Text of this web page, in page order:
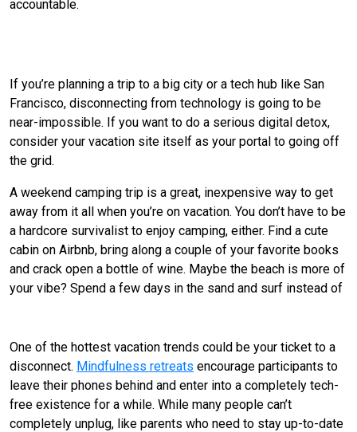
accountable.
If you’re planning a trip to a big city or a tech hub like San
Francisco, disconnecting from technology is going to be
near-impossible. If you want to do a serious digital detox,
consider your vacation site itself as your portal to going off
the grid.
A weekend camping trip is a great, inexpensive way to get
away from it all when you’re on vacation. You don’t have to be
a hardcore survivalist to enjoy camping, either. Find a cute
cabin on Airbnb, bring along a couple of your favorite books
and crack open a bottle of wine. Maybe the beach is more of
your vibe? Spend a few days in the sand and surf instead of
One of the hottest vacation trends could be your ticket to a
disconnect. Mindfulness retreats encourage participants to
leave their phones behind and enter into a completely tech-
free existence for a while. While many people can’t
completely unplug, like parents who need to stay up-to-date